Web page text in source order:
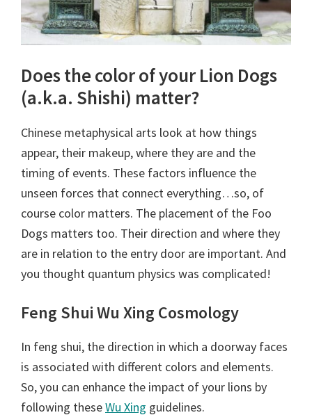
Does the color of your Lion Dogs
(a.k.a. Shishi) matter?
Chinese metaphysical arts look at how things
appear, their makeup, where they are and the
timing of events. These factors influence the
unseen forces that connect everything…so, of
course color matters. The placement of the Foo
Dogs matters too. Their direction and where they
are in relation to the entry door are important. And
you thought quantum physics was complicated!
Feng Shui Wu Xing Cosmology
In feng shui, the direction in which a doorway faces
is associated with different colors and elements.
So, you can enhance the impact of your lions by
following theseWu Xing guidelines.